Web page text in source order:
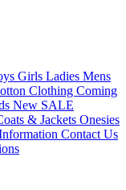
Girls Ladies Mens
Clothing Coming
New SALE
& Jackets Onesies
Contact Us